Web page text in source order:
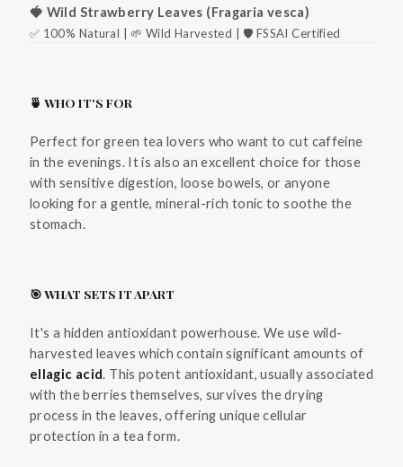
🍓 Wild Strawberry Leaves (Fragaria vesca)
✅ 100% Natural | 🌱 Wild Harvested | 🛡️ FSSAI Certified
🍵 WHO IT'S FOR
Perfect for green tea lovers who want to cut caffeine
in the evenings. It is also an excellent choice for those
with sensitive digestion, loose bowels, or anyone
looking for a gentle, mineral-rich tonic to soothe the
stomach.
🎯 WHAT SETS IT APART
It's a hidden antioxidant powerhouse. We use wild-
harvested leaves which contain significant amounts of
ellagic acid. This potent antioxidant, usually associated
with the berries themselves, survives the drying
process in the leaves, offering unique cellular
protection in a tea form.